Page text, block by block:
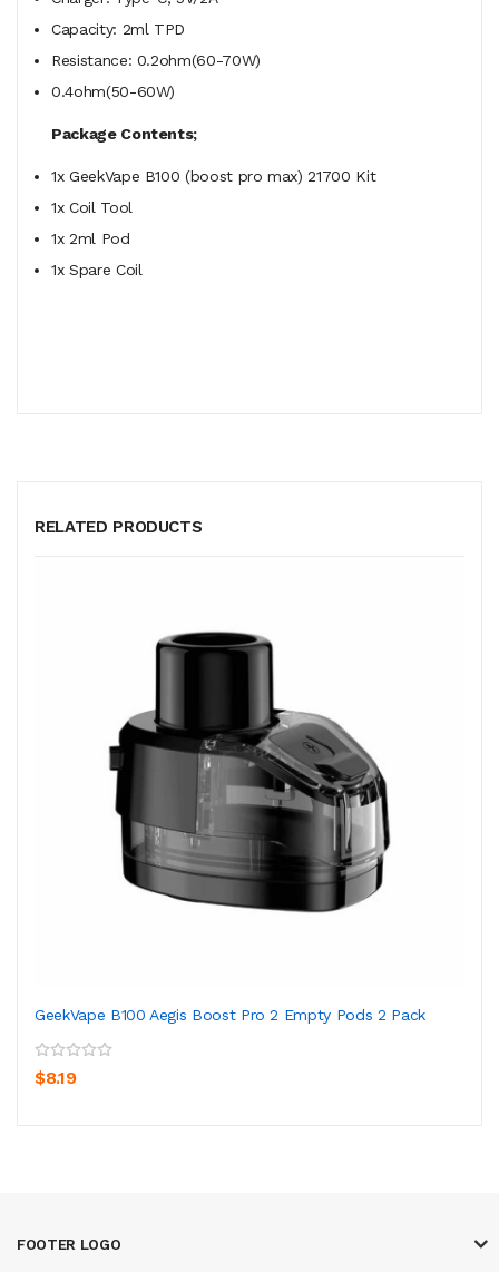
Capacity: 2ml TPD
Resistance: 0.2ohm(60-70W)
0.4ohm(50-60W)
Package Contents;
1x GeekVape B100 (boost pro max) 21700 Kit
1x Coil Tool
1x 2ml Pod
1x Spare Coil
RELATED PRODUCTS
GeekVape B100 Aegis Boost Pro 2 Empty Pods 2 Pack
$8.19
FOOTER LOGO